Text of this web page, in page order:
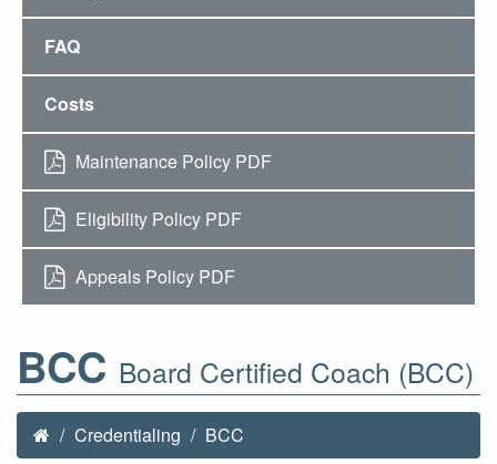
FAQ
Costs
Maintenance Policy PDF
Eligibility Policy PDF
Appeals Policy PDF
BCC Board Certified Coach (BCC)
Credentialing BCC